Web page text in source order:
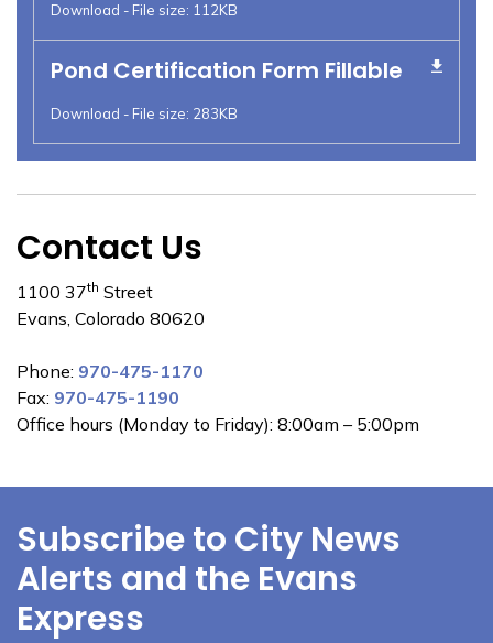
Download - File size: 112KB
Pond Certification Form Fillable
Download - File size: 283KB
Contact Us
1100 37th Street
Evans, Colorado 80620
Phone: 970-475-1170
Fax: 970-475-1190
Office hours (Monday to Friday): 8:00am – 5:00pm
Subscribe to City News
Alerts and the Evans
Express